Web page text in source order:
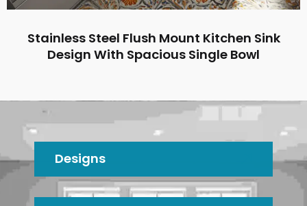
Stainless Steel Flush Mount Kitchen Sink
Design With Spacious Single Bowl
Designs